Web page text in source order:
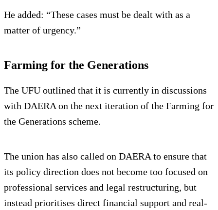
He added: “These cases must be dealt with as a
matter of urgency.”
Farming for the Generations
The UFU outlined that it is currently in discussions
with DAERA on the next iteration of the Farming for
the Generations scheme.
The union has also called on DAERA to ensure that
its policy direction does not become too focused on
professional services and legal restructuring, but
instead prioritises direct financial support and real-